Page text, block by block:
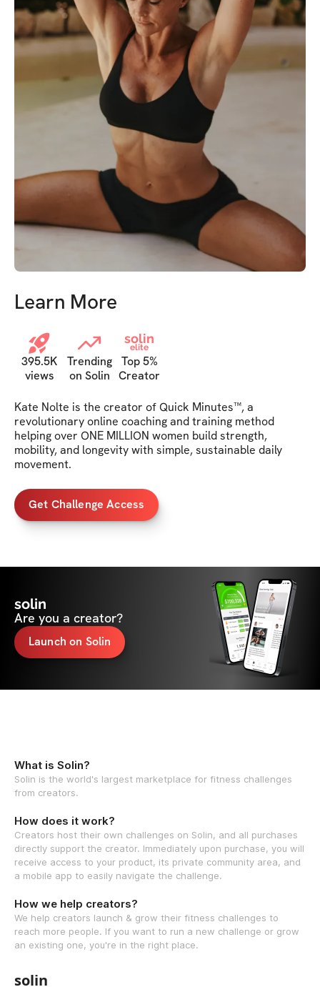
Learn More
395.5K
views
Trending
on Solin
solin
elite
Top 5%
Creator
Kate Nolte is the creator of Quick Minutes™, a
revolutionary online coaching and training method
helping over ONE MILLION women build strength,
mobility, and longevity with simple, sustainable daily
movement.
Get Challenge Access
solin
Are you a creator?
Launch on Solin
What is Solin?
Solin is the world's largest marketplace for fitness challenges
from creators.
How does it work?
Creators host their own challenges on Solin, and all purchases
directly support the creator. Immediately upon purchase, you will
receive access to your product, its private community area, and
a mobile app to easily navigate the challenge.
How we help creators?
We help creators launch & grow their fitness challenges to
reach more people. If you want to run a new challenge or grow
an existing one, you're in the right place.
solin